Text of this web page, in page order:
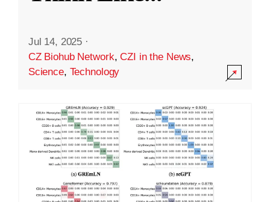
Jul 14, 2025 ·
CZ Biohub Network,CZI in the News,
Science, Technology